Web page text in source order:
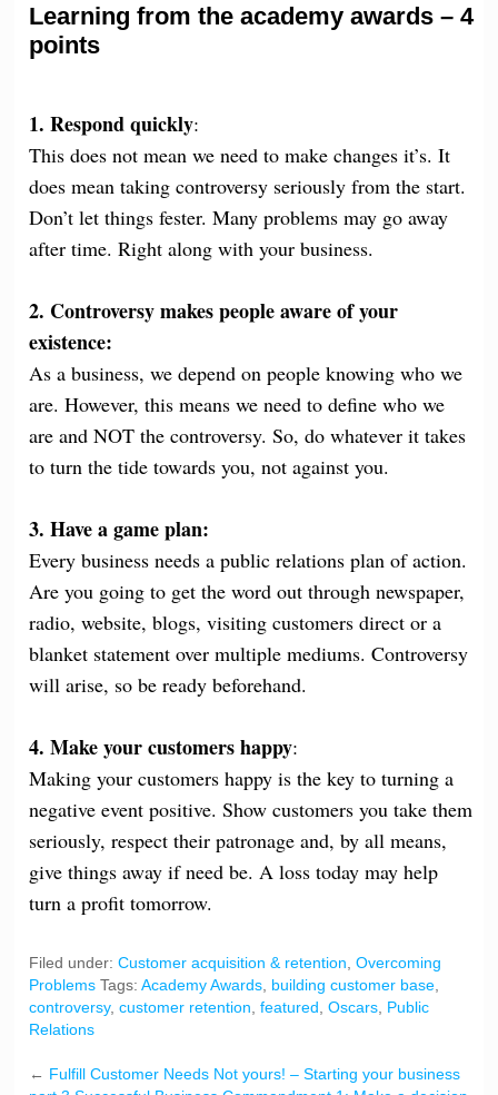
Learning from the academy awards – 4
points
1. Respond quickly:
This does not mean we need to make changes it’s. It
does mean taking controversy seriously from the start.
Don’t let things fester. Many problems may go away
after time. Right along with your business.
2. Controversy makes people aware of your
existence:
As a business, we depend on people knowing who we
are. However, this means we need to define who we
are and NOT the controversy. So, do whatever it takes
to turn the tide towards you, not against you.
3. Have a game plan:
Every business needs a public relations plan of action.
Are you going to get the word out through newspaper,
radio, website, blogs, visiting customers direct or a
blanket statement over multiple mediums. Controversy
will arise, so be ready beforehand.
4. Make your customers happy:
Making your customers happy is the key to turning a
negative event positive. Show customers you take them
seriously, respect their patronage and, by all means,
give things away if need be. A loss today may help
turn a profit tomorrow.
Filed under:Customer acquisition & retention ,Overcoming
Problems Tags:Academy Awards building customer base
controversy,customer retention ,featured ,Oscars Public
Relations
← Fulfill Customer Needs Not yours! – Starting your business